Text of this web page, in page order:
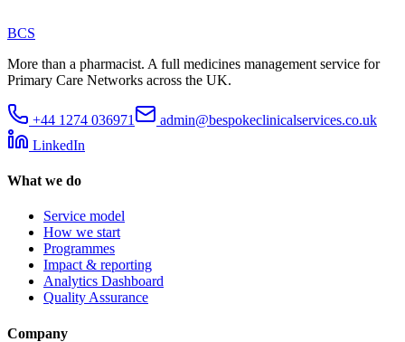
BCS
More than a pharmacist. A full medicines management service for
Primary Care Networks across the UK.
+44 1274 036971
admin@bespokeclinicalservices.co.uk
LinkedIn
What we do
Service model
How we start
Programmes
Impact & reporting
Analytics Dashboard
Quality Assurance
Company